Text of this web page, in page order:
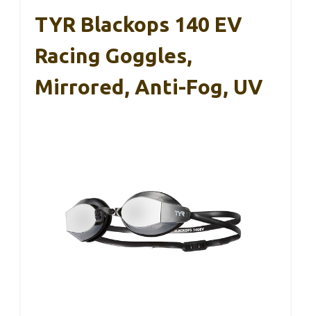
TYR Blackops 140 EV
Racing Goggles,
Mirrored, Anti-Fog, UV